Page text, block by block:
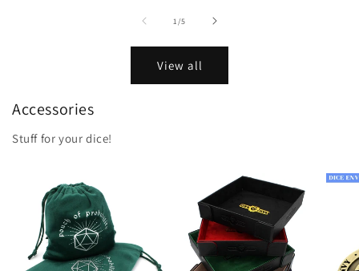
1 /of
5
View all
Accessories
Stuff for your dice!